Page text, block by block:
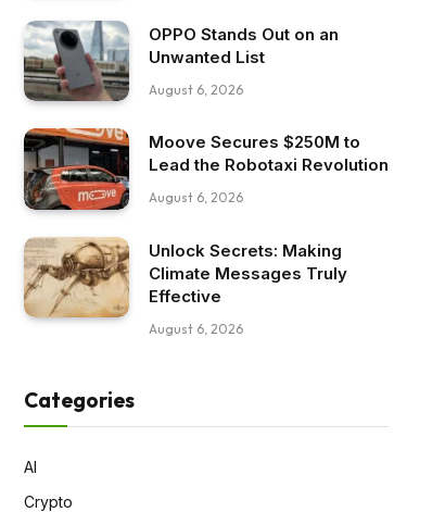
OPPO Stands Out on an
Unwanted List
August 6, 2026
Moove Secures $250M to
Lead the Robotaxi Revolution
August 6, 2026
Unlock Secrets: Making
Climate Messages Truly
Effective
August 6, 2026
Categories
AI
Crypto